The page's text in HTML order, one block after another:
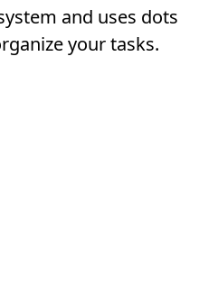
and uses dots
your tasks.